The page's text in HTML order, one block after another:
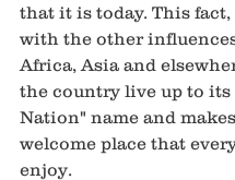
that it is today. This
with the other
Africa, Asia and
the country live up to its
Nation" name and
welcome place that
enjoy.